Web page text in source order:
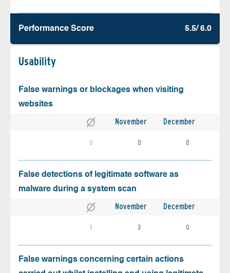
Performance Score 5.5/ 6.0
Usability
False warnings or blockages when visiting
websites
November December
0 0 0
False detections of legitimate software as
malware during a system scan
November December
3 3 0
False warnings concerning certain actions